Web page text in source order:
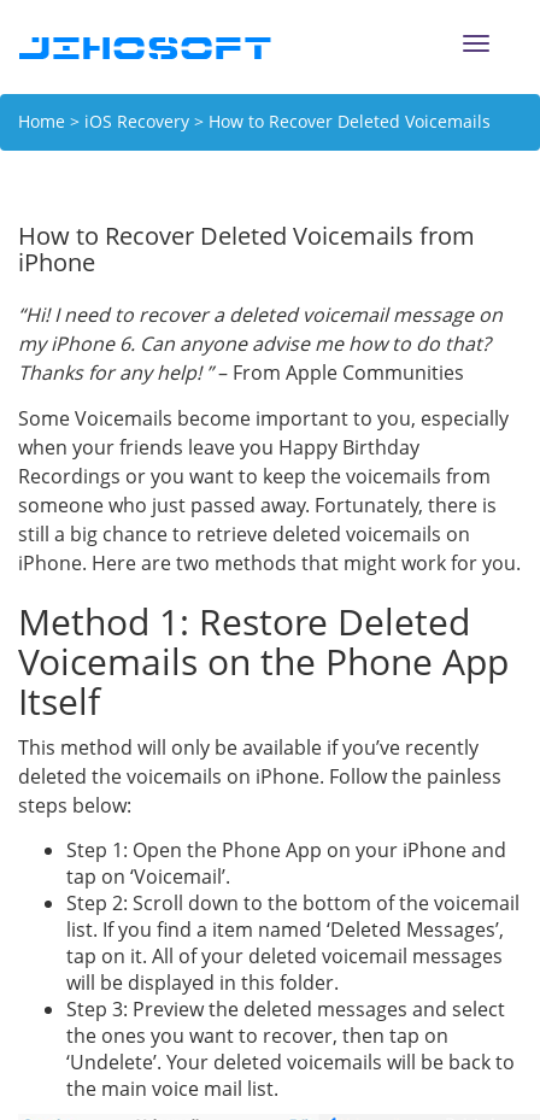
Toggle
Home > iOS Recovery > How to Recover Deleted Voicemails
How to Recover Deleted Voicemails from
iPhone
“Hi! I need to recover a deleted voicemail message on
my iPhone 6. Can anyone advise me how to do that?
Thanks for any help! ”– From Apple Communities
Some Voicemails become important to you, especially
when your friends leave you Happy Birthday
Recordings or you want to keep the voicemails from
someone who just passed away. Fortunately, there is
still a big chance to retrieve deleted voicemails on
iPhone. Here are two methods that might work for you.
Method 1: Restore Deleted
Voicemails on the Phone App
Itself
This method will only be available if you’ve recently
deleted the voicemails on iPhone. Follow the painless
steps below:
Step 1: Open the Phone App on your iPhone and
tap on ‘Voicemail’.
Step 2: Scroll down to the bottom of the voicemail
list. If you find a item named ‘Deleted Messages’,
tap on it. All of your deleted voicemail messages
will be displayed in this folder.
Step 3: Preview the deleted messages and select
the ones you want to recover, then tap on
‘Undelete’. Your deleted voicemails will be back to
the main voice mail list.